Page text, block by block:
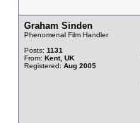
Graham Sinden
Phenomenal Film Handler
Posts: 1131
From: Kent, UK
Registered: Aug 2005